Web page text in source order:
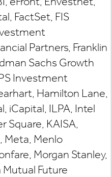
FactSet, FIS
Partners, Franklin
Sachs Growth
Investment
Hamilton Lane,
iCapital, ILPA, Intel
Square, KAISA,
Meta, Menlo
Morgan Stanley,
Future